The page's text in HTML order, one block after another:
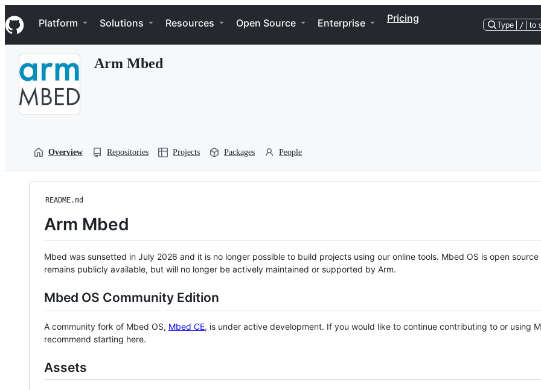
k
i
p
Navigation Menu
Platform Solutions Resources Open Source Enterprise Pricing
Type / to
Arm Mbed
Overview Repositories Projects Packages People
README.md
Arm Mbed
Mbed was sunsetted in July 2026 and it is no longer possible to build projects using our online tools. Mbed OS is open source
remains publicly available, but will no longer be actively maintained or supported by Arm.
Mbed OS Community Edition
A community fork of Mbed OS, Mbed CE, is under active development. If you would like to continue contributing to or using
recommend starting here.
Assets